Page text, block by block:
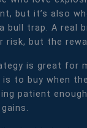
but it’s also
trap. A real
risk, but the
is great for
to buy when
patient